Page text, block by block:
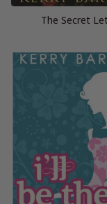
The Secret